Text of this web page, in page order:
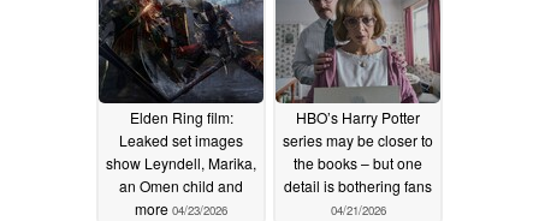
Elden Ring film:
Leaked set images
show Leyndell, Marika,
an Omen child and
more 04/23/2026
HBO’s Harry Potter
series may be closer to
the books – but one
detail is bothering fans
04/21/2026